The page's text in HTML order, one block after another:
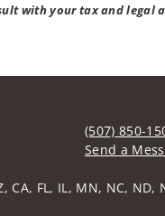
with your tax and
(507) 850-
Send a
FL, IL, MN, NC, ND,